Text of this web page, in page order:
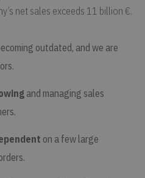
net sales exceeds 11 billion €.
outdated, and we are
and managing sales
on a few large